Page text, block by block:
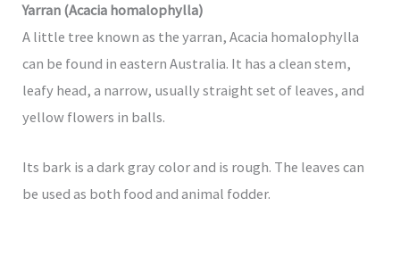
Yarran (Acacia homalophylla)
A little tree known as the yarran, Acacia homalophylla
can be found in eastern Australia. It has a clean stem,
leafy head, a narrow, usually straight set of leaves, and
yellow flowers in balls.
Its bark is a dark gray color and is rough. The leaves can
be used as both food and animal fodder.